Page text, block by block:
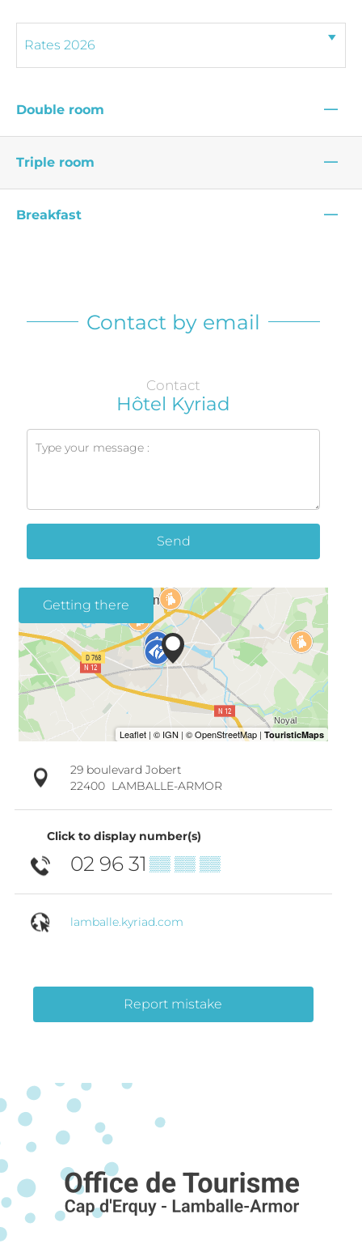
Double room —
Triple room —
Breakfast —
Contact by email
Contact
Hôtel Kyriad
Send
Getting there
29 boulevard Jobert
22400 LAMBALLE-ARMOR
Click to display number(s)
02 96 31 ▒▒ ▒▒ ▒▒
lamballe.kyriad.com
Report mistake